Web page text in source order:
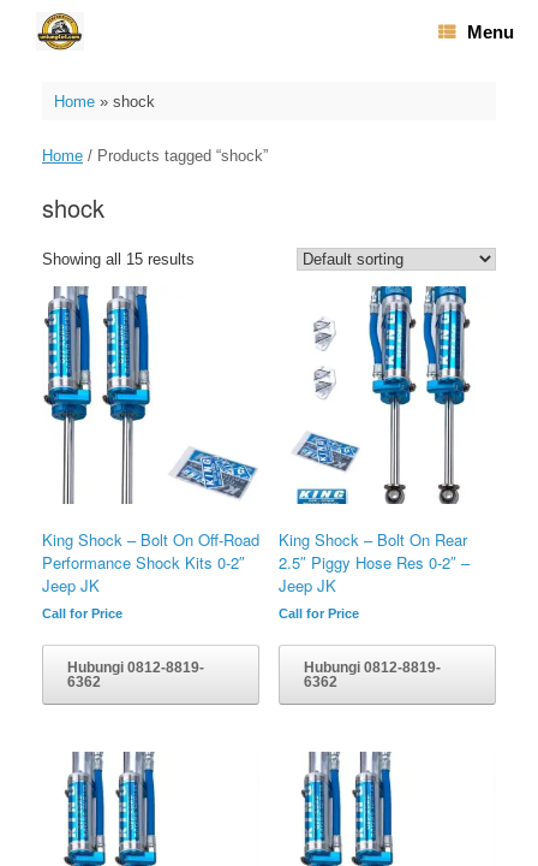
Menu
Home» shock
Home / Products tagged “shock”
shock
Showing all 15 results
King Shock – Bolt On Off-Road
Performance Shock Kits 0-2″
Jeep JK
Call for Price
Hubungi 0812-8819-
6362
King Shock – Bolt On Rear
2.5″ Piggy Hose Res 0-2″ –
Jeep JK
Call for Price
Hubungi 0812-8819-
6362